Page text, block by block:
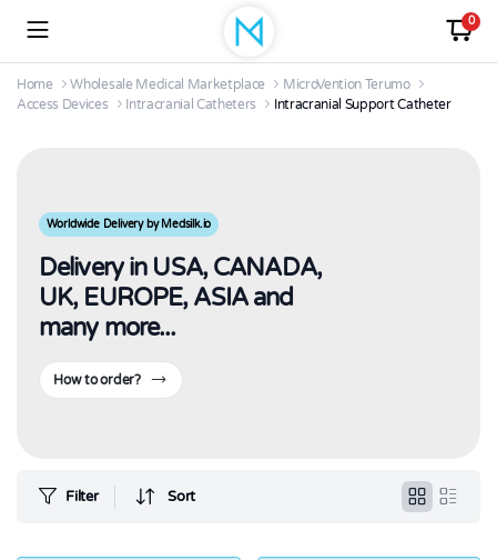
0
Home Wholesale Medical Marketplace
MicroVention Terumo
Access Devices
Intracranial Catheters Intracranial Support Catheter
Worldwide Delivery by Medsilk.io
Delivery in USA, CANADA,
UK, EUROPE, ASIA and
many more...
How to order?
Filter Sort